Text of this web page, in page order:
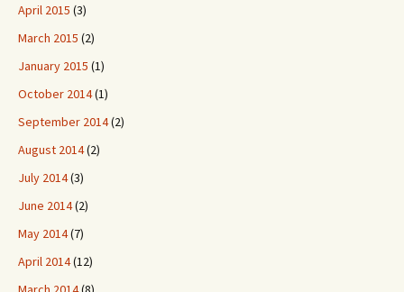
April 2015 (3)
March 2015 (2)
January 2015 (1)
October 2014(1)
September 2014(2)
August 2014(2)
July 2014(3)
June 2014(2)
May 2014(7)
April 2014(12)